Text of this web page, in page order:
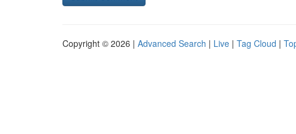
Copyright © 2026 | Advanced Search | Live | Tag Cloud |